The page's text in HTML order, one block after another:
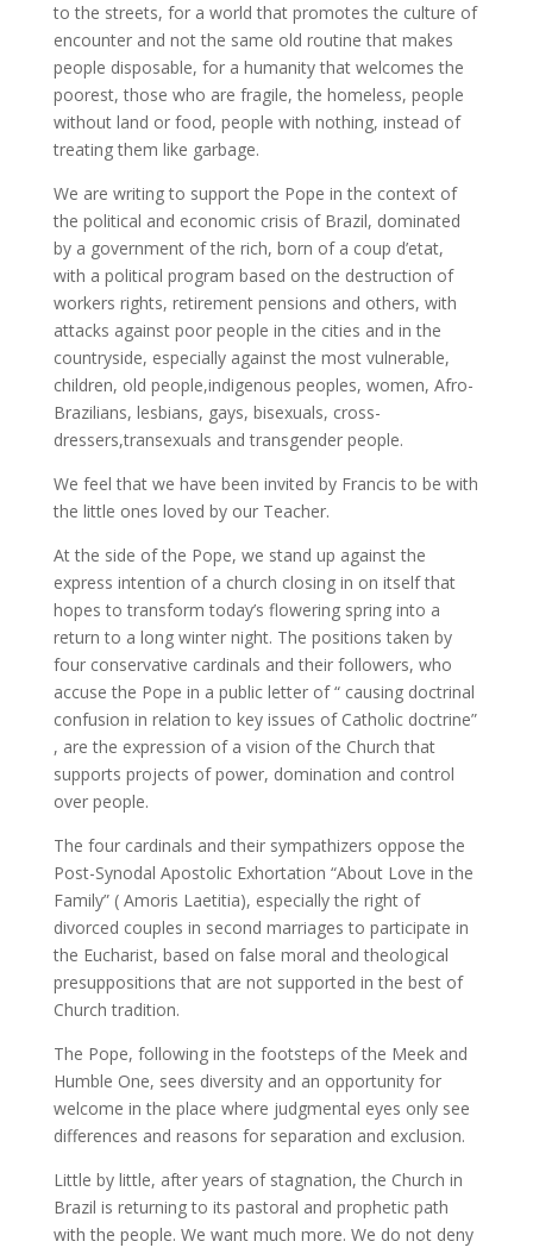
to the streets, for a world that promotes the culture of
encounter and not the same old routine that makes
people disposable, for a humanity that welcomes the
poorest, those who are fragile, the homeless, people
without land or food, people with nothing, instead of
treating them like garbage.
We are writing to support the Pope in the context of
the political and economic crisis of Brazil, dominated
by a government of the rich, born of a coup d’etat,
with a political program based on the destruction of
workers rights, retirement pensions and others, with
attacks against poor people in the cities and in the
countryside, especially against the most vulnerable,
children, old people,indigenous peoples, women, Afro-
Brazilians, lesbians, gays, bisexuals, cross-
dressers,transexuals and transgender people.
We feel that we have been invited by Francis to be with
the little ones loved by our Teacher.
At the side of the Pope, we stand up against the
express intention of a church closing in on itself that
hopes to transform today’s flowering spring into a
return to a long winter night. The positions taken by
four conservative cardinals and their followers, who
accuse the Pope in a public letter of “ causing doctrinal
confusion in relation to key issues of Catholic doctrine”
, are the expression of a vision of the Church that
supports projects of power, domination and control
over people.
The four cardinals and their sympathizers oppose the
Post-Synodal Apostolic Exhortation “About Love in the
Family” ( Amoris Laetitia), especially the right of
divorced couples in second marriages to participate in
the Eucharist, based on false moral and theological
presuppositions that are not supported in the best of
Church tradition.
The Pope, following in the footsteps of the Meek and
Humble One, sees diversity and an opportunity for
welcome in the place where judgmental eyes only see
differences and reasons for separation and exclusion.
Little by little, after years of stagnation, the Church in
Brazil is returning to its pastoral and prophetic path
with the people. We want much more. We do not deny